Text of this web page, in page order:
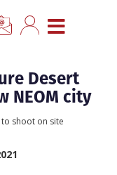
MENU
Desert
NEOM city
shoot on site